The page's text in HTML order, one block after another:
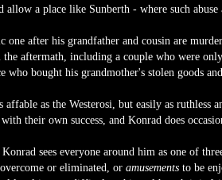
a place like Sunberth - where such abuse
after his grandfather and cousin are
aftermath, including a couple who were only
who bought his grandmother's stolen goods
as the Westerosi, but easily as ruthless
their own success, and Konrad does
sees everyone around him as one of
or eliminated, or amusementsto be